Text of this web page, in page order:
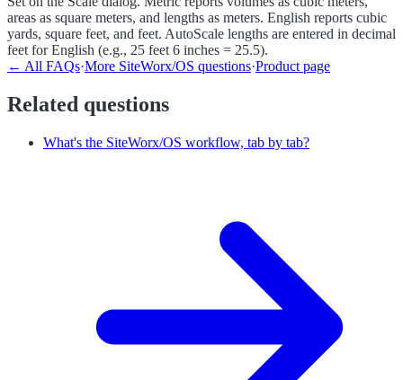
areas as square meters, and lengths as meters. English reports cubic
yards, square feet, and feet. AutoScale lengths are entered in decimal
feet for English (e.g., 25 feet 6 inches = 25.5).
← All FAQs·More SiteWorx/OS questions·Product page
Related questions
What's the SiteWorx/OS workflow, tab by tab?